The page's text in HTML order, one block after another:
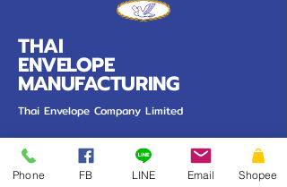
THAI
ENVELOPE
MANUFACTURING
Thai Envelope Company Limited
PRODUCT Our Work
Phone FB LINE Email Shopee